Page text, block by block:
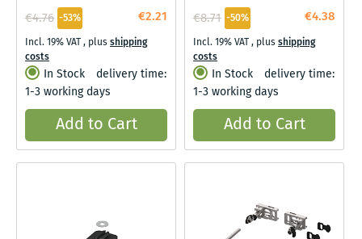
€2.21
€4.76 -53%
Incl. 19% VAT, plusshipping
costs
In Stock
delivery time:
1-3 working days
Add to Cart
€4.38
€8.71 -50%
Incl. 19% VAT, plusshipping
costs
In Stock
delivery time:
1-3 working days
Add to Cart